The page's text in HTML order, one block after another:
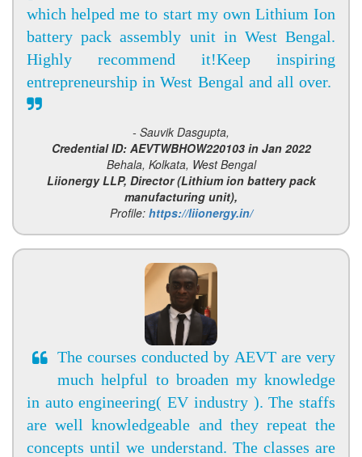
which helped me to start my own Lithium Ion
battery pack assembly unit in West Bengal.
Highly recommend it!Keep inspiring
entrepreneurship in West Bengal and all over.
- Sauvik Dasgupta,
Credential ID: AEVTWBHOW220103 in Jan 2022
Behala, Kolkata, West Bengal
Liionergy LLP, Director (Lithium ion battery pack
manufacturing unit),
Profile: https://liionergy.in/
The courses conducted by AEVT are very
much helpful to broaden my knowledge
in auto engineering( EV industry ). The staffs
are well knowledgeable and they repeat the
concepts until we understand. The classes are